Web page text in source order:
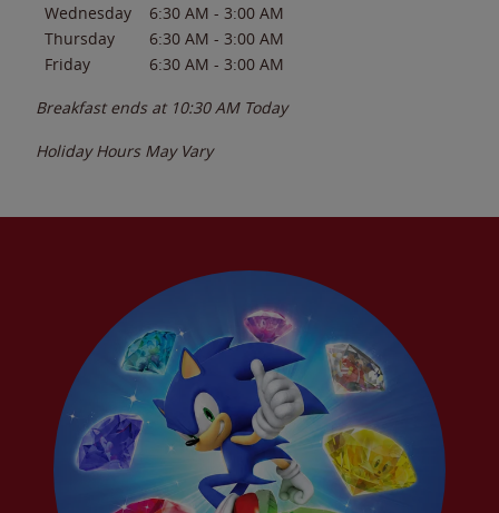
Wednesday
6:30 AM - 3:00 AM
Thursday
6:30 AM - 3:00 AM
Friday
6:30 AM - 3:00 AM
Breakfast ends at 10:30 AM Today
Holiday Hours May Vary